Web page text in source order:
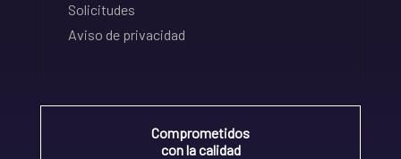
Solicitudes
Aviso de privacidad
Comprometidos
con la calidad